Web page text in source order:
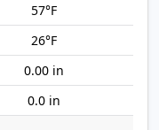
57°F
26°F
0.00 in
0.0 in